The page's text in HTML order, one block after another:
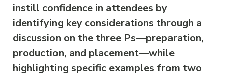
instill confidence in attendees by
identifying key considerations through a
discussion on the three Ps—preparation,
production, and placement—while
highlighting specific examples from two